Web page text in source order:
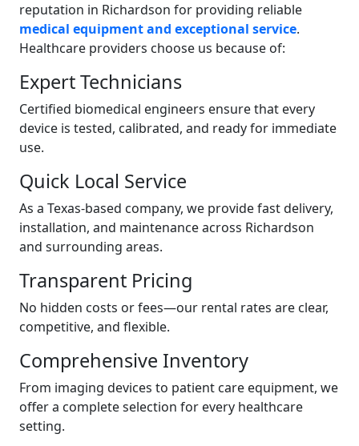
reputation in Richardson for providing reliable
medical equipment and exceptional service.
Healthcare providers choose us because of:
Expert Technicians
Certified biomedical engineers ensure that every
device is tested, calibrated, and ready for immediate
use.
Quick Local Service
As a Texas-based company, we provide fast delivery,
installation, and maintenance across Richardson
and surrounding areas.
Transparent Pricing
No hidden costs or fees—our rental rates are clear,
competitive, and flexible.
Comprehensive Inventory
From imaging devices to patient care equipment, we
offer a complete selection for every healthcare
setting.